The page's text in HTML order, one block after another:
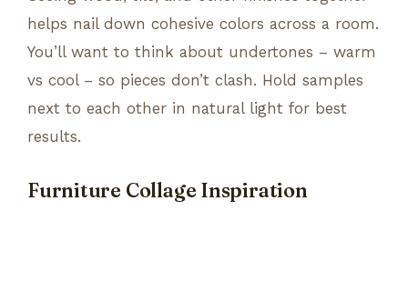
helps nail down cohesive colors across a room.
You’ll want to think about undertones – warm
vs cool – so pieces don’t clash. Hold samples
next to each other in natural light for best
results.
Furniture Collage Inspiration